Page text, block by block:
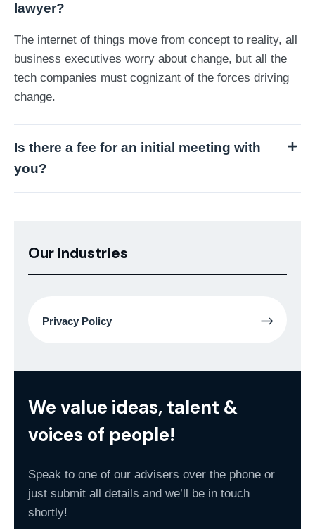
Our Industries
Privacy Policy
We value ideas, talent &
voices of people!
Speak to one of our advisers over the phone or
just submit all details and we’ll be in touch
shortly!
lawyer?
The internet of things move from concept to reality, all
business executives worry about change, but all the
tech companies must cognizant of the forces driving
change.
Is there a fee for an initial meeting with
you?